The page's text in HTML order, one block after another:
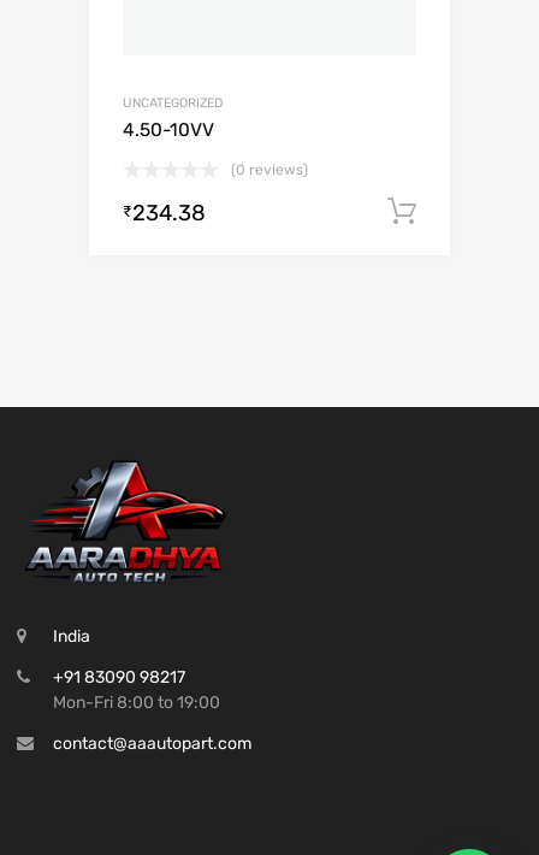
UNCATEGORIZED
4.50-10VV
(0 reviews)
₹234.38
India
+91 83090 98217
Mon-Fri 8:00 to 19:00
contact@aaautopart.com